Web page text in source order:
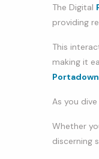
The Digital
providing
This
making it
As you
Whether
discerning